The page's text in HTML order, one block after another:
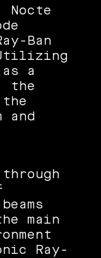
Ban
a
the
and
main
Ray-